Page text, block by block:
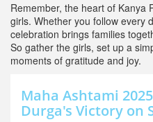
Remember, the heart of Kanya
girls. Whether you follow every
celebration brings families
So gather the girls, set up a
moments of gratitude and joy.
Maha Ashtami
Durga's Victory on